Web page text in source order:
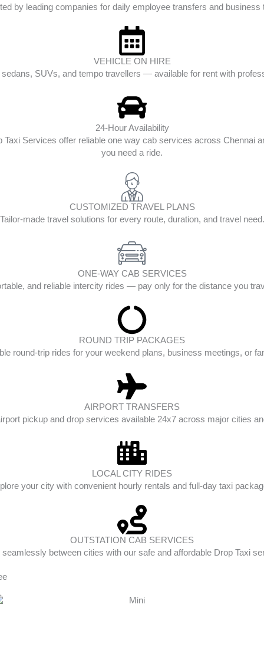
by leading companies for daily employee transfers and business
VEHICLE ON HIRE
SUVs, and tempo travellers — available for rent with
24-Hour Availability
Taxi Services offer reliable one way cab services across Chennai
you need a ride.
CUSTOMIZED TRAVEL PLANS
Tailor-made travel solutions for every route, duration, and travel need.
ONE-WAY CAB SERVICES
and reliable intercity rides — pay only for the distance you
ROUND TRIP PACKAGES
round-trip rides for your weekend plans, business meetings, or
AIRPORT TRANSFERS
pickup and drop services available 24x7 across major cities
LOCAL CITY RIDES
your city with convenient hourly rentals and full-day taxi
OUTSTATION CAB SERVICES
seamlessly between cities with our safe and affordable Drop Taxi